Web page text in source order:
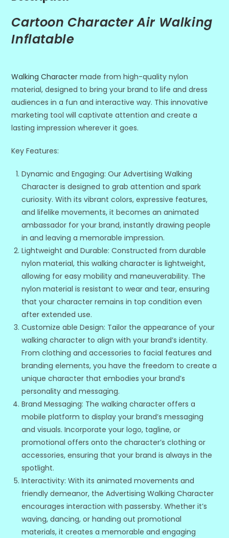
Cartoon Character Air Walking
Inflatable
Walking Character made from high-quality nylon
material, designed to bring your brand to life and dress
audiences in a fun and interactive way. This innovative
marketing tool will captivate attention and create a
lasting impression wherever it goes.
Key Features:
Dynamic and Engaging: Our Advertising Walking
Character is designed to grab attention and spark
curiosity. With its vibrant colors, expressive features,
and lifelike movements, it becomes an animated
ambassador for your brand, instantly drawing people
in and leaving a memorable impression.
Lightweight and Durable: Constructed from durable
nylon material, this walking character is lightweight,
allowing for easy mobility and maneuverability. The
nylon material is resistant to wear and tear, ensuring
that your character remains in top condition even
after extended use.
Customize able Design: Tailor the appearance of your
walking character to align with your brand’s identity.
From clothing and accessories to facial features and
branding elements, you have the freedom to create a
unique character that embodies your brand’s
personality and messaging.
Brand Messaging: The walking character offers a
mobile platform to display your brand’s messaging
and visuals. Incorporate your logo, tagline, or
promotional offers onto the character’s clothing or
accessories, ensuring that your brand is always in the
spotlight.
Interactivity: With its animated movements and
friendly demeanor, the Advertising Walking Character
encourages interaction with passersby. Whether it’s
waving, dancing, or handing out promotional
materials, it creates a memorable and engaging